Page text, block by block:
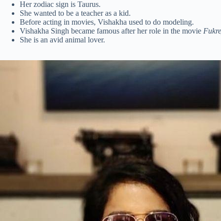
Her zodiac sign is Taurus.
She wanted to be a teacher as a kid.
Before acting in movies, Vishakha used to do modeling.
Vishakha Singh became famous after her role in the movie
She is an avid animal lover.